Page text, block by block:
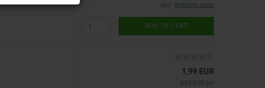
excl. Shipping costs
ADD TO CART
1,99 EUR
0,05 EUR per